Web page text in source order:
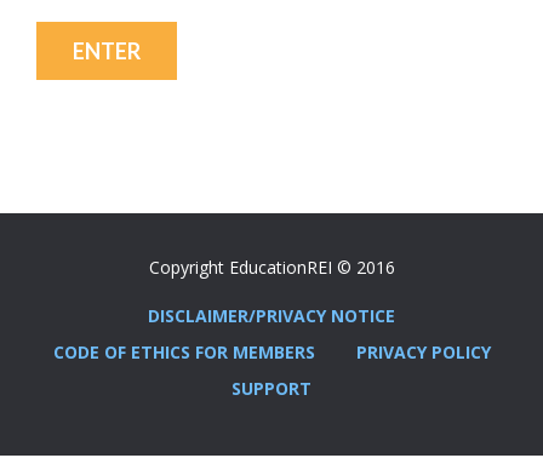
Copyright EducationREI © 2016
DISCLAIMER/PRIVACY NOTICE
CODE OF ETHICS FOR MEMBERS
PRIVACY POLICY
SUPPORT